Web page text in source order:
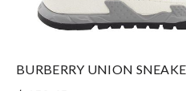
BURBERRY UNION